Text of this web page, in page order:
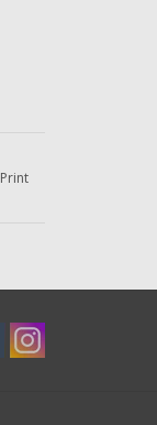
Print